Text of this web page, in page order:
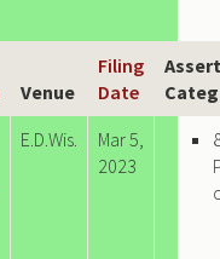
Venue
Filing
Date
E.D.Wis.
Mar 5,
2023